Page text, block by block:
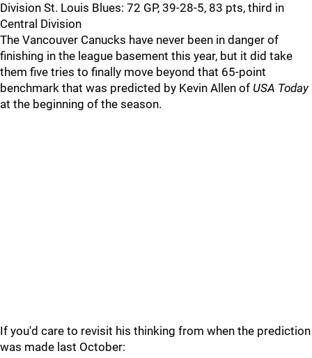
Division St. Louis Blues: 72 GP, 39-28-5, 83 pts, third in
Central Division
The Vancouver Canucks have never been in danger of
finishing in the league basement this year, but it did take
them five tries to finally move beyond that 65-point
benchmark that was predicted by Kevin Allen of USA Today
at the beginning of the season.
If you'd care to revisit his thinking from when the prediction
was made last October: